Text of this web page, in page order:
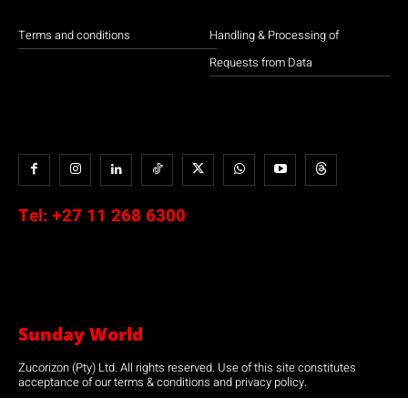
Terms and conditions
Handling & Processing of
Requests from Data
Tel: +27 11 268 6300
Sunday World
Zucorizon (Pty) Ltd. All rights reserved. Use of this site constitutes
acceptance of our terms & conditions and privacy policy.